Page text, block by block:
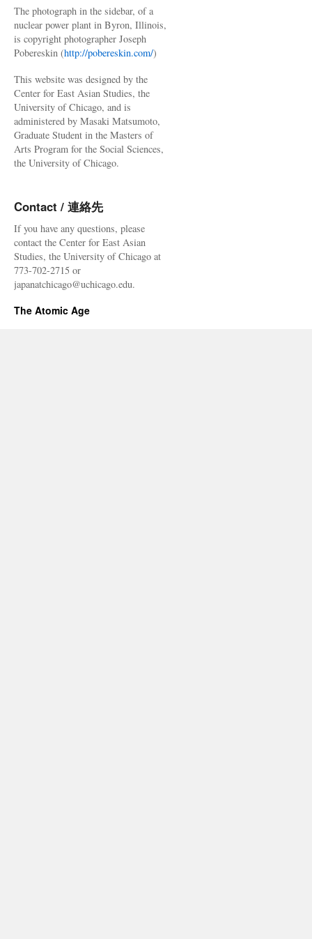
The photograph in the sidebar, of a
nuclear power plant in Byron, Illinois,
is copyright photographer Joseph
Pobereskin (http://pobereskin.com/)
This website was designed by the
Center for East Asian Studies, the
University of Chicago, and is
administered by Masaki Matsumoto,
Graduate Student in the Masters of
Arts Program for the Social Sciences,
the University of Chicago.
Contact / 連絡先
If you have any questions, please
contact the Center for East Asian
Studies, the University of Chicago at
773-702-2715 or
japanatchicago@uchicago.edu.
The Atomic Age